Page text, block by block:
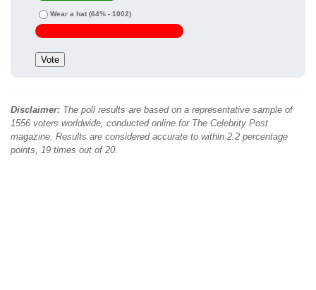
Wear a hat(64% - 1002)
Disclaimer: The poll results are based on a representative sample of
1556 voters worldwide, conducted online for The Celebrity Post
magazine. Results are considered accurate to within 2.2 percentage
points, 19 times out of 20.